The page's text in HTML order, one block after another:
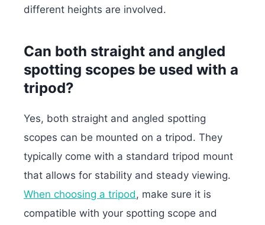
different heights are involved.
Can both straight and angled
spotting scopes be used with a
tripod?
Yes, both straight and angled spotting
scopes can be mounted on a tripod. They
typically come with a standard tripod mount
that allows for stability and steady viewing.
When choosing a tripod, make sure it is
compatible with your spotting scope and